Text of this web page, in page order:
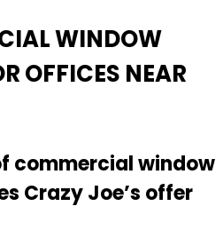
WINDOW
OFFICES NEAR
commercial window
Crazy Joe’s offer